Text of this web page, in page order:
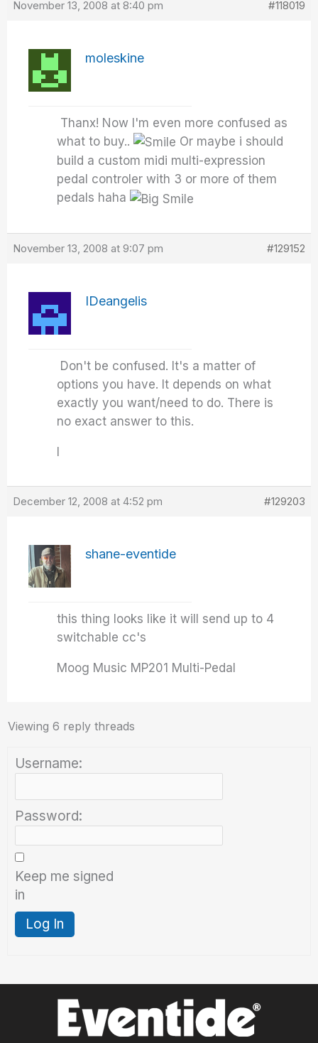
November 13, 2008 at 8:40 pm #118019
moleskine
Thanx! Now I'm even more confused as
what to buy..
Or maybe i should
build a custom midi multi-expression
pedal controler with 3 or more of them
pedals haha
November 13, 2008 at 9:07 pm #129152
IDeangelis
Don't be confused. It's a matter of
options you have. It depends on what
exactly you want/need to do. There is
no exact answer to this.
I
December 12, 2008 at 4:52 pm #129203
shane-eventide
this thing looks like it will send up to 4
switchable cc's
Moog Music MP201 Multi-Pedal
Viewing 6 reply threads
Username:
Password:
Keep me signed
in
Log In